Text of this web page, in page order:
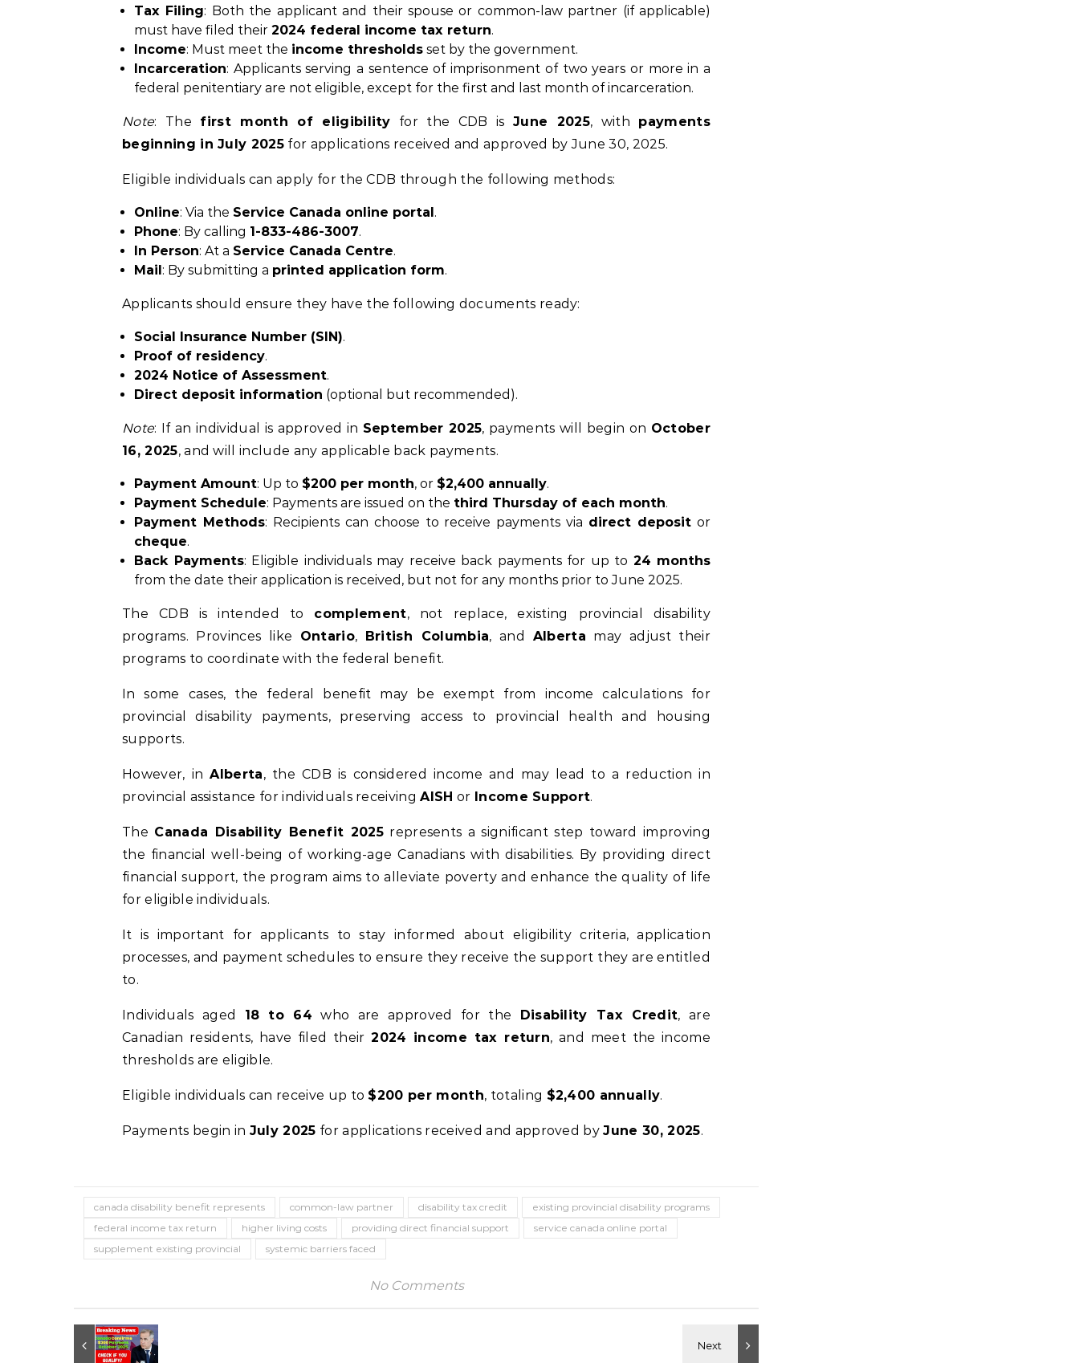
Tax Filing: Both the applicant and their spouse or common-law partner (if applicable)
must have filed their 2024 federal income tax return.
Income: Must meet the income thresholds set by the government.
Incarceration: Applicants serving a sentence of imprisonment of two years or more in a
federal penitentiary are not eligible, except for the first and last month of incarceration.
Note: The first month of eligibility for the CDB isJune 2025, with payments
beginning in July 2025 for applications received and approved by June 30, 2025.
Eligible individuals can apply for the CDB through the following methods:
Online: Via the Service Canada online portal.
Phone: By calling 1-833-486-3007.
In Person: At a Service Canada Centre.
Mail: By submitting a printed application form.
Applicants should ensure they have the following documents ready:
Social Insurance Number (SIN).
Proof of residency.
2024 Notice of Assessment.
Direct deposit information (optional but recommended).
Note: If an individual is approved in September 2025, payments will begin on October
16, 2025, and will include any applicable back payments.
Payment Amount: Up to $200 per month, or $2,400 annually.
Payment Schedule: Payments are issued on the third Thursday of each month.
Payment Methods: Recipients can choose to receive payments via direct deposit or
cheque.
Back Payments: Eligible individuals may receive back payments for up to 24 months
from the date their application is received, but not for any months prior to June 2025.
The CDB is intended to complement, not replace, existing provincial disability
programs. Provinces like Ontario, British Columbia, and Alberta may adjust their
programs to coordinate with the federal benefit.
In some cases, the federal benefit may be exempt from income calculations for
provincial disability payments, preserving access to provincial health and housing
supports.
However, inAlberta, the CDB is considered income and may lead to a reduction in
provincial assistance for individuals receivingAISH or Income Support.
The Canada Disability Benefit 2025represents a significant step toward improving
the financial well-being of working-age Canadians with disabilities. By providing direct
financial support, the program aims to alleviate poverty and enhance the quality of life
for eligible individuals.
It is important for applicants to stay informed about eligibility criteria, application
processes, and payment schedules to ensure they receive the support they are entitled
to.
Individuals aged 18 to 64 who are approved for the Disability Tax Credit, are
Canadian residents, have filed their2024 income tax return, and meet the income
thresholds are eligible.
Eligible individuals can receive up to $200 per month, totaling $2,400 annually.
Payments begin in July 2025 for applications received and approved byJune 30, 2025.
canada disability benefit represents common-law partner disability tax credit
existing provincial disability programs
federal income tax return
higher living costs providing direct financial support
service canada online portal
supplement existing provincial
systemic barriers faced
No Comments